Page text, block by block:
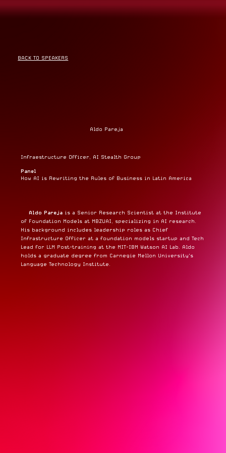
BACK TO SPEAKERS
Aldo Pareja
Infraestructure Officer, AI Stealth Group
Panel
How AI is Rewriting the Rules of Business in Latin America
Aldo Parejais a Senior Research Scientist at the Institute
of Foundation Models at MBZUAI, specializing in AI research.
His background includes leadership roles as Chief
Infrastructure Officer at a foundation models startup and Tech
Lead for LLM Post-training at the MIT-IBM Watson AI Lab. Aldo
holds a graduate degree from Carnegie Mellon University's
Language Technology Institute.